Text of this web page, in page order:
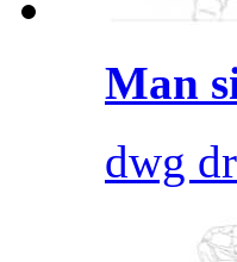
Man
dwg